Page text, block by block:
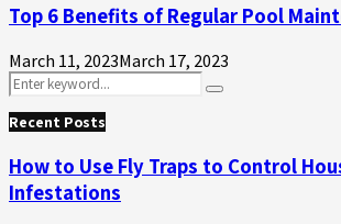
Top 6 Benefits of Regular Pool
March 11, 2023March 17, 2023
Search
for:
Search
Recent Posts
How to Use Fly Traps to Control
Infestations